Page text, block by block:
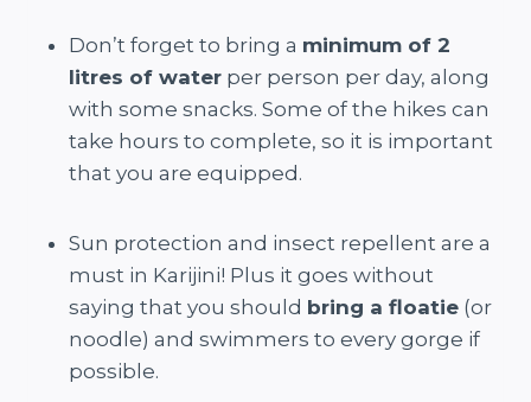
Don’t forget to bring a minimum of 2
litres of water per person per day, along
with some snacks. Some of the hikes can
take hours to complete, so it is important
that you are equipped.
Sun protection and insect repellent are a
must in Karijini! Plus it goes without
saying that you should bring a floatie (or
noodle) and swimmers to every gorge if
possible.